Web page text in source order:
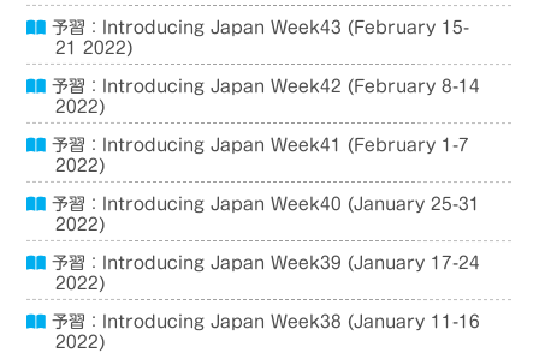
予習：Introducing Japan Week43 (February 15-
21 2022)
予習：Introducing Japan Week42 (February 8-14
2022)
予習：Introducing Japan Week41 (February 1-7
2022)
予習：Introducing Japan Week40 (January 25-31
2022)
予習：Introducing Japan Week39 (January 17-24
2022)
予習：Introducing Japan Week38 (January 11-16
2022)